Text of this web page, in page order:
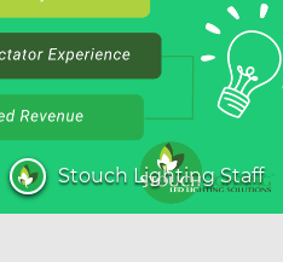
Stouch Lighting Staff